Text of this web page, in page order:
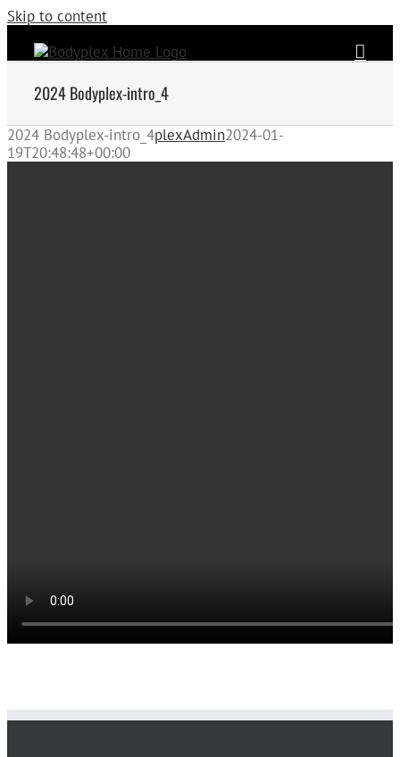
Skip to content
2024 Bodyplex-intro_4
2024 Bodyplex-intro_4plexAdmin2024-01-
19T20:48:48+00:00